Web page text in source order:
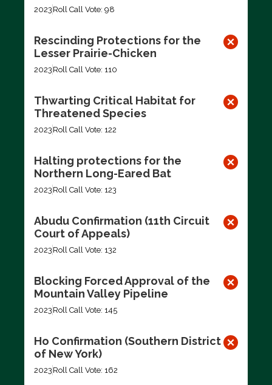
2023 Roll Call Vote: 98
Rescinding Protections for the
Lesser Prairie-Chicken
2023 Roll Call Vote: 110
Thwarting Critical Habitat for
Threatened Species
2023 Roll Call Vote: 122
Halting protections for the
Northern Long-Eared Bat
2023 Roll Call Vote: 123
Abudu Confirmation (11th Circuit
Court of Appeals)
2023 Roll Call Vote: 132
Blocking Forced Approval of the
Mountain Valley Pipeline
2023 Roll Call Vote: 145
Ho Confirmation (Southern District
of New York)
2023 Roll Call Vote: 162